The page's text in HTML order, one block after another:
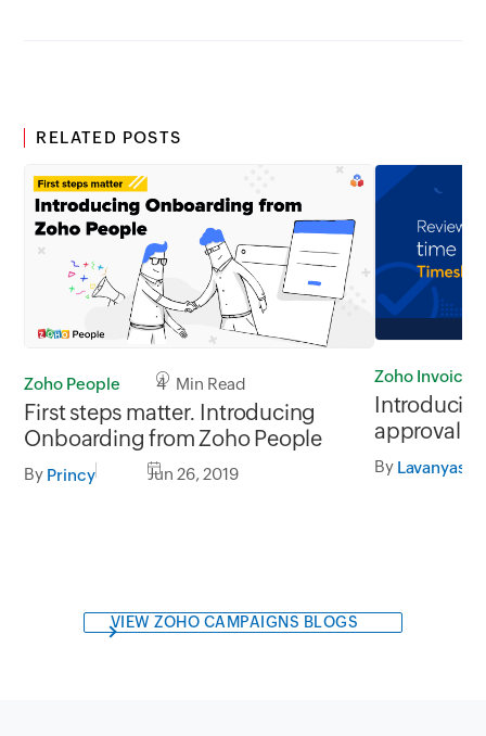
RELATED POSTS
Zoho People 4 Min Read
First steps matter. Introducing
Onboarding from Zoho People
By Princy Jun 26, 2019
Zoho Invoice
approval
By
VIEW ZOHO CAMPAIGNS BLOGS